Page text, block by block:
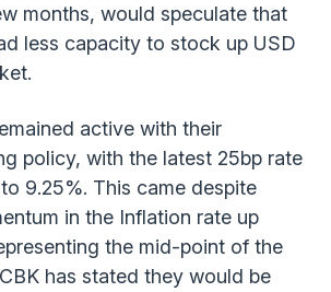
months, would speculate that
less capacity to stock up USD
active with their
policy, with the latest 25bp rate
9.25%. This came despite
in the Inflation rate up
the mid-point of the
has stated they would be